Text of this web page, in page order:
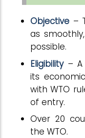
Objective –
as
possible.
Eligibility– A
its
with WTO
of entry.
Over 20
the WTO.